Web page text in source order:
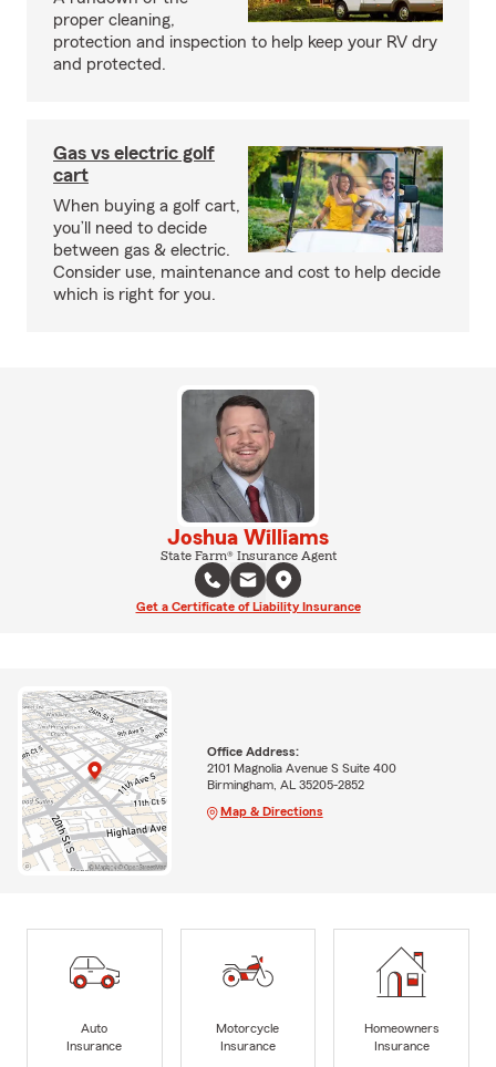
proper cleaning,
protection and inspection to help keep your RV dry
and protected.
Gas vs electric golf
cart
When buying a golf cart,
you’ll need to decide
between gas & electric.
Consider use, maintenance and cost to help decide
which is right for you.
Joshua Williams
State Farm® Insurance Agent
Get a Certificate of Liability Insurance
Office Address:
2101 Magnolia Avenue S Suite 400
Birmingham, AL 35205-2852
Map & Directions
Auto
Insurance
Motorcycle
Insurance
Homeowners
Insurance